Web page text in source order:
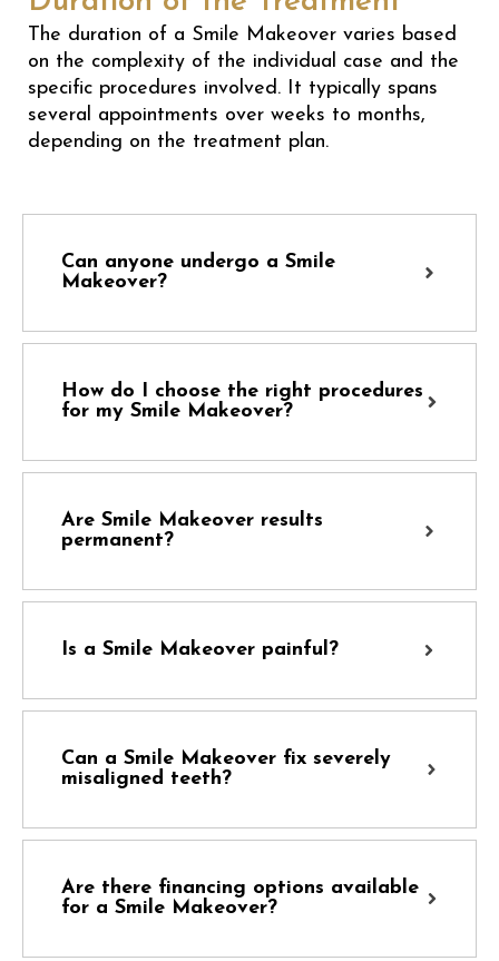
The duration of a Smile Makeover varies based
on the complexity of the individual case and the
specific procedures involved. It typically spans
several appointments over weeks to months,
depending on the treatment plan.
Can anyone undergo a Smile
Makeover?
How do I choose the right procedures
for my Smile Makeover?
Are Smile Makeover results
permanent?
Is a Smile Makeover painful?
Can a Smile Makeover fix severely
misaligned teeth?
Are there financing options available
for a Smile Makeover?